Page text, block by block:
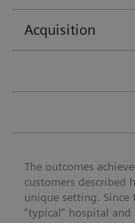
Acquisition
The outcomes
customers described
unique setting. Since
“typical” hospital